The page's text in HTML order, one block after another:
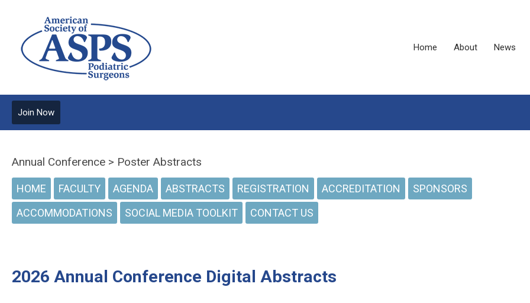
Home About News
Join Now
Annual Conference > Poster Abstracts
HOME FACULTY AGENDA ABSTRACTS REGISTRATION ACCREDITATION
SPONSORS
ACCOMMODATIONS
SOCIAL MEDIA TOOLKIT CONTACT US
2026 Annual Conference Digital Abstracts